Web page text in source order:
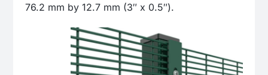
76.2 mm by 12.7 mm (3″ x 0.5″).